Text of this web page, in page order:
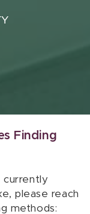
Finding
currently
please reach
methods: